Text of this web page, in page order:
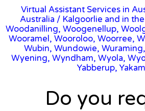
Virtual Assistant Services in
Australia / Kalgoorlie and in
Woodanilling, Woogenellup,
Wooramel, Wooroloo, Woorree,
Wubin, Wundowie,
Wyening, Wyndham, Wyola,
Yabberup,
Do you